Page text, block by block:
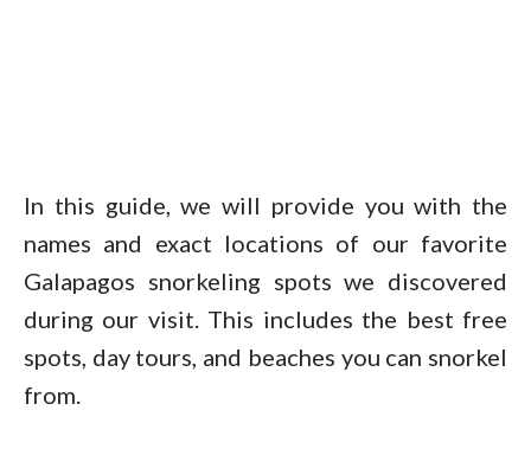
In this guide, we will provide you with the
names and exact locations of our favorite
Galapagos snorkeling spots we discovered
during our visit. This includes the best free
spots, day tours, and beaches you can snorkel
from.